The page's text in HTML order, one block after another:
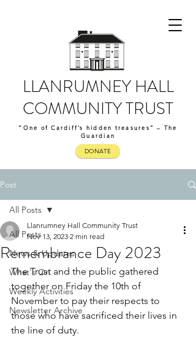
LLANRUMNEY HALL
COMMUNITY TRUST
“One of Cardiff’s hidden treasures” – The
Guardian
DONATE
Post
All Posts
News & Updates
What's On
Weekly Activities
Newsletter Archive
All Posts
Remembrance Day 2023
Llanrumney Hall Community Trust
Nov 13, 2023 2 min read
The Trust and the public gathered
together on Friday the 10th of
November to pay their respects to
those who have sacrificed their lives in
the line of duty.